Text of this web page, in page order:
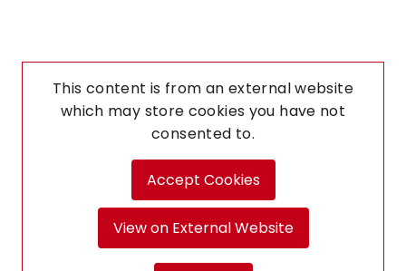
This content is from an external website
which may store cookies you have not
consented to.
Accept Cookies
View on External Website